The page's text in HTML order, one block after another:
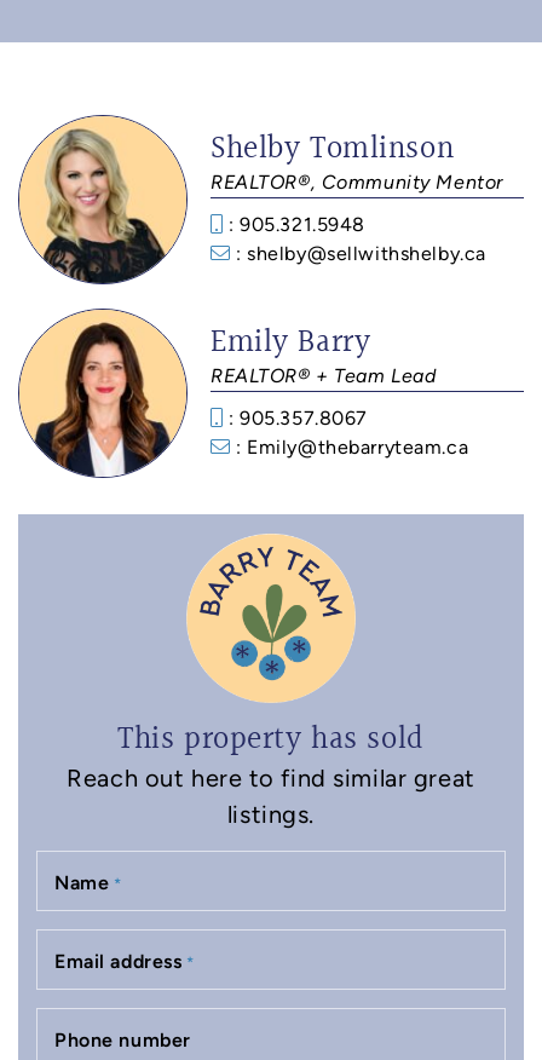
Shelby Tomlinson
REALTOR®, Community Mentor
: 905.321.5948
: shelby@sellwithshelby.ca
Emily Barry
REALTOR® + Team Lead
: 905.357.8067
: Emily@thebarryteam.ca
This property has sold
Reach out here to find similar great
listings.
Name *
Email address *
Phone number